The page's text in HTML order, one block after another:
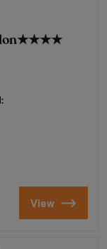
★★★★
View